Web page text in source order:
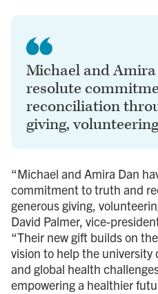
Michael and
resolute
reconciliation
giving,
“Michael and Amira Dan
commitment to truth and
generous giving,
David Palmer, vice-
“Their new gift builds on
vision to help the university
and global health
empowering a healthier